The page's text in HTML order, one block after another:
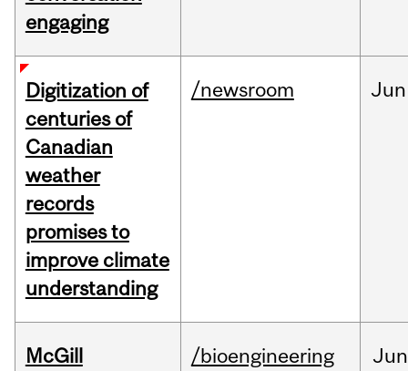
engaging
Digitization of
centuries of
Canadian
weather
records
promises to
improve climate
understanding
/newsroom Jun
McGill
/bioengineering Jun